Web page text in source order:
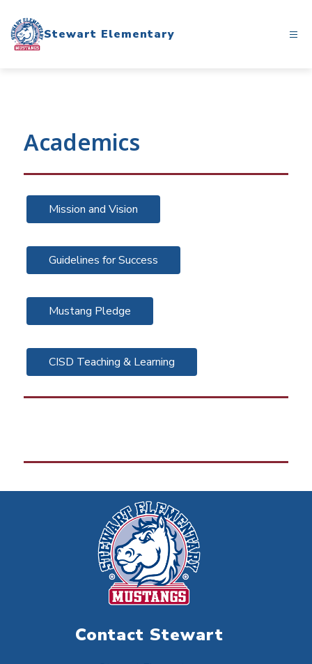
content Stewart Elementary
Academics
Mission and Vision
Guidelines for Success
Mustang Pledge
CISD Teaching & Learning
Contact Stewart